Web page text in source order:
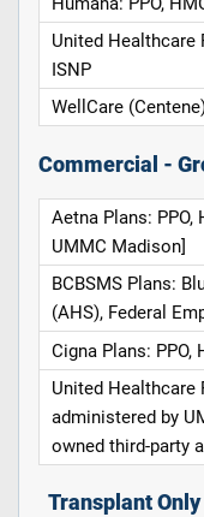
United Healthcare
ISNP
WellCare
Commercial -
Aetna Plans:
UMMC Madison]
BCBSMS Plans:
(AHS), Federal
Cigna Plans: PPO,
United Healthcare
administered by
owned third-party
Transplant